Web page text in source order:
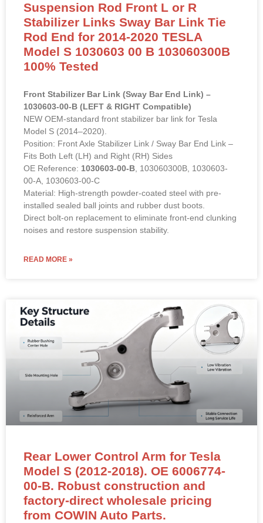
Suspension Rod Front L or R
Stabilizer Links Sway Bar Link Tie
Rod End for 2014-2020 TESLA
Model S 1030603 00 B 103060300B
100% Tested
Front Stabilizer Bar Link (Sway Bar End Link) –
1030603-00-B (LEFT & RIGHT Compatible)
NEW OEM-standard front stabilizer bar link for Tesla
Model S (2014–2020).
Position: Front Axle Stabilizer Link / Sway Bar End Link –
Fits Both Left (LH) and Right (RH) Sides
OE Reference: 1030603-00-B, 103060300B, 1030603-
00-A, 1030603-00-C
Material: High-strength powder-coated steel with pre-
installed sealed ball joints and rubber dust boots.
Direct bolt-on replacement to eliminate front-end clunking
noises and restore suspension stability.
READ MORE »
Rear Lower Control Arm for Tesla
Model S (2012-2018). OE 6006774-
00-B. Robust construction and
factory-direct wholesale pricing
from COWIN Auto Parts.